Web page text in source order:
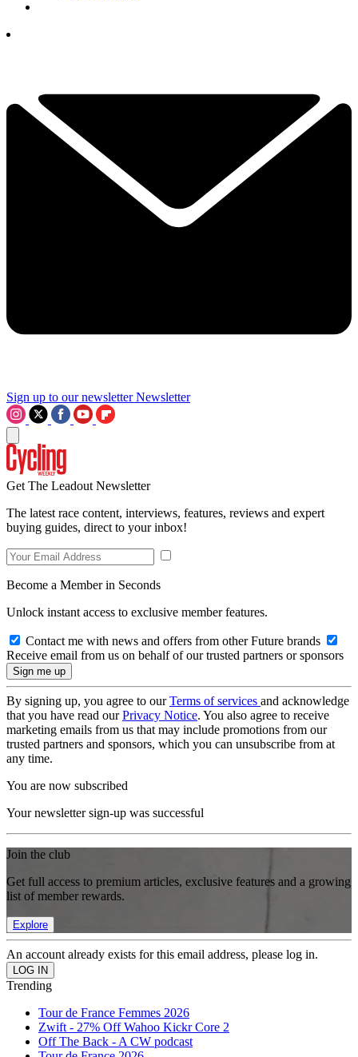
Sign up to our newsletter Newsletter
Get The Leadout Newsletter
The latest race content, interviews, features, reviews and expert
buying guides, direct to your inbox!
Become a Member in Seconds
Unlock instant access to exclusive member features.
Contact me with news and offers from other Future brands
Receive email from us on behalf of our trusted partners or sponsors
By signing up, you agree to ourTerms of services and acknowledge
that you have read ourPrivacy Notice. You also agree to receive
marketing emails from us that may include promotions from our
trusted partners and sponsors, which you can unsubscribe from at
any time.
You are now subscribed
Your newsletter sign-up was successful
Join the club
Get full access to premium articles, exclusive features and a growing
list of member rewards.
Explore
An account already exists for this email address, please log in.
Trending
Tour de France Femmes 2026
Zwift - 27% Off Wahoo Kickr Core 2
Off The Back - A CW podcast